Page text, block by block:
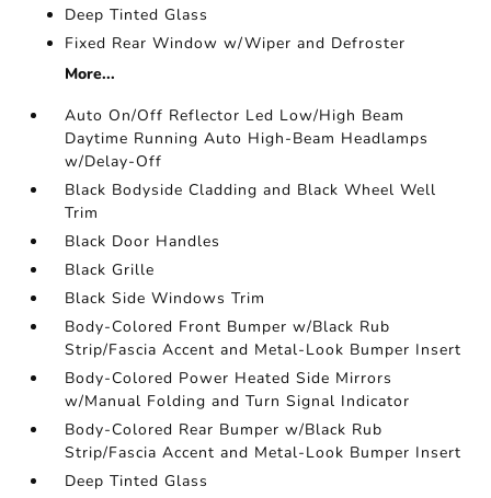
Deep Tinted Glass
Fixed Rear Window w/Wiper and Defroster
More...
Auto On/Off Reflector Led Low/High Beam
Daytime Running Auto High-Beam Headlamps
w/Delay-Off
Black Bodyside Cladding and Black Wheel Well
Trim
Black Door Handles
Black Grille
Black Side Windows Trim
Body-Colored Front Bumper w/Black Rub
Strip/Fascia Accent and Metal-Look Bumper Insert
Body-Colored Power Heated Side Mirrors
w/Manual Folding and Turn Signal Indicator
Body-Colored Rear Bumper w/Black Rub
Strip/Fascia Accent and Metal-Look Bumper Insert
Deep Tinted Glass